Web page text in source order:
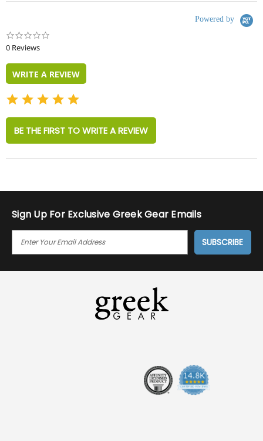
Powered by
0 Reviews
WRITE A REVIEW
BE THE FIRST TO WRITE A REVIEW
Sign Up For Exclusive Greek Gear Emails
I